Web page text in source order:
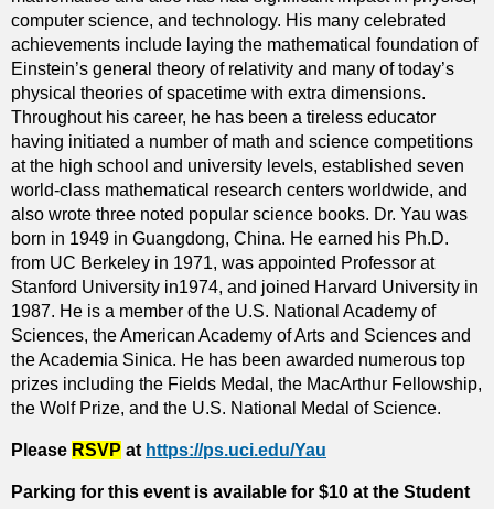
computer science, and technology. His many celebrated
achievements include laying the mathematical foundation of
Einstein’s general theory of relativity and many of today’s
physical theories of spacetime with extra dimensions.
Throughout his career, he has been a tireless educator
having initiated a number of math and science competitions
at the high school and university levels, established seven
world-class mathematical research centers worldwide, and
also wrote three noted popular science books. Dr. Yau was
born in 1949 in Guangdong, China. He earned his Ph.D.
from UC Berkeley in 1971, was appointed Professor at
Stanford University in1974, and joined Harvard University in
1987. He is a member of the U.S. National Academy of
Sciences, the American Academy of Arts and Sciences and
the Academia Sinica. He has been awarded numerous top
prizes including the Fields Medal, the MacArthur Fellowship,
the Wolf Prize, and the U.S. National Medal of Science.
Please RSVP at https://ps.uci.edu/Yau
Parking for this event is available for $10 at the Student